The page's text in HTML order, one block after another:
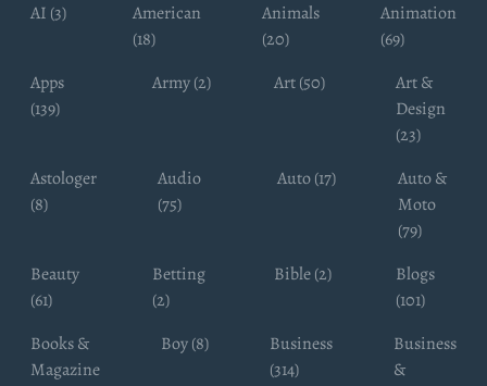
AI (3)
American
(18)
Animals
(20)
Animation
(69)
Apps
(139)
Army (2) Art (50)
Art &
Design
(23)
Astologer
(8)
Audio
(75)
Auto (17)
Auto &
Moto
(79)
Beauty
(61)
Betting
(2)
Bible (2)
Blogs
(101)
Books &
Magazine
Boy (8)
Business
(314)
Business
&